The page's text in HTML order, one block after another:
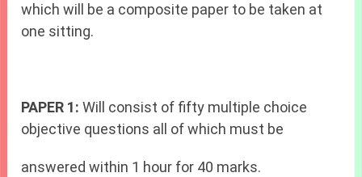
which will be a composite paper to be taken at
one sitting.
PAPER 1:Will consist of fifty multiple choice
objective questions all of which must be
answered within 1 hour for 40 marks.